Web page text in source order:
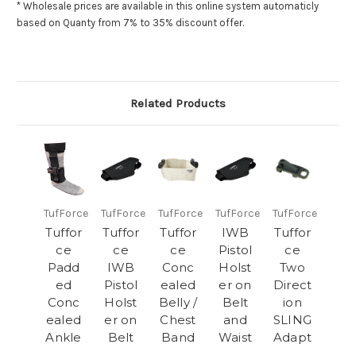
* Wholesale prices are available in this online system automaticly
based on Quanty from 7% to 35% discount offer.
Related Products
TufForce
Tuffor
ce
Padd
ed
Conc
ealed
Ankle
TufForce
Tuffor
ce
IWB
Pistol
Holst
er on
Belt
TufForce
Tuffor
ce
Conc
ealed
Belly /
Chest
Band
TufForce
IWB
Pistol
Holst
er on
Belt
and
Waist
TufForce
Tuffor
ce
Two
Direct
ion
SLING
Adapt